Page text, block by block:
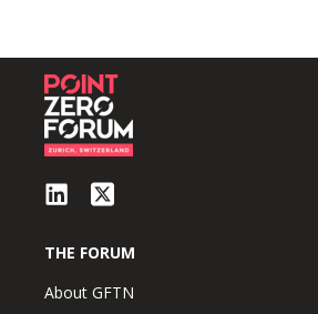
THE FORUM
About GFTN